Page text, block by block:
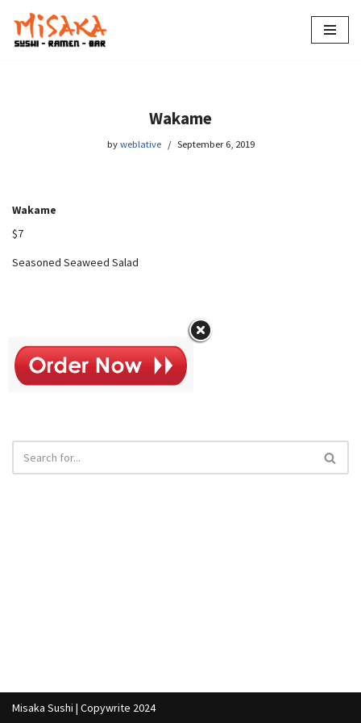
Skip
Wakame
by weblative September 6, 2019
Wakame
$7
Seasoned Seaweed Salad
Misaka Sushi | Copywrite 2024